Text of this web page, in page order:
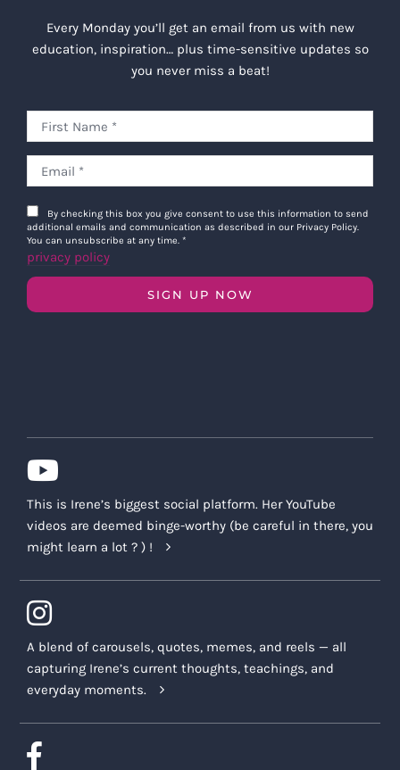
Every Monday you’ll get an email from us with new
education, inspiration… plus time-sensitive updates so
you never miss a beat!
By checking this box you give consent to use this information to send
additional emails and communication as described in our Privacy Policy.
You can unsubscribe at any time. *
privacy policy
SIGN UP NOW
This is Irene’s biggest social platform. Her YouTube
videos are deemed binge-worthy (be careful in there, you
might learn a lot ? ) !
A blend of carousels, quotes, memes, and reels — all
capturing Irene’s current thoughts, teachings, and
everyday moments.